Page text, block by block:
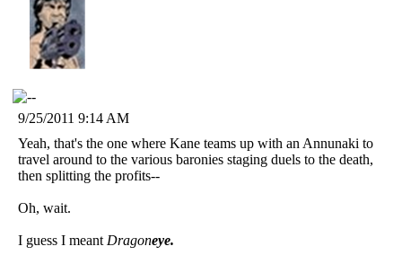
9/25/2011 9:14 AM
Yeah, that's the one where Kane teams up with an Annunaki to
travel around to the various baronies staging duels to the death,
then splitting the profits--
Oh, wait.
I guess I meant Dragoneye.